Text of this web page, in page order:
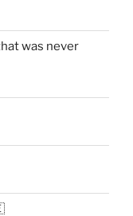
was never